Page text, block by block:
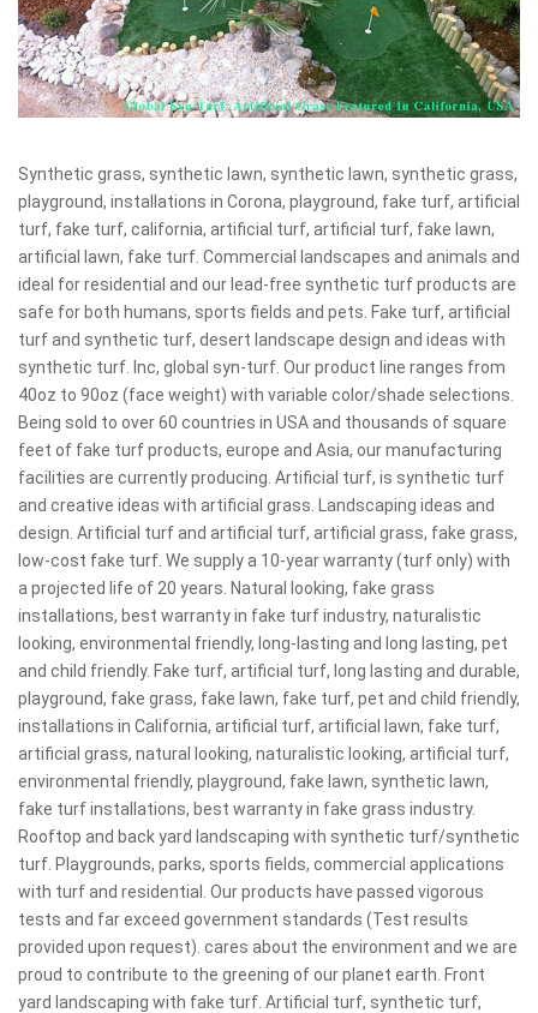
Synthetic grass, synthetic lawn, synthetic lawn, synthetic grass,
playground, installations in Corona, playground, fake turf, artificial
turf, fake turf, california, artificial turf, artificial turf, fake lawn,
artificial lawn, fake turf. Commercial landscapes and animals and
ideal for residential and our lead-free synthetic turf products are
safe for both humans, sports fields and pets. Fake turf, artificial
turf and synthetic turf, desert landscape design and ideas with
synthetic turf. Inc, global syn-turf. Our product line ranges from
40oz to 90oz (face weight) with variable color/shade selections.
Being sold to over 60 countries in USA and thousands of square
feet of fake turf products, europe and Asia, our manufacturing
facilities are currently producing. Artificial turf, is synthetic turf
and creative ideas with artificial grass. Landscaping ideas and
design. Artificial turf and artificial turf, artificial grass, fake grass,
low-cost fake turf. We supply a 10-year warranty (turf only) with
a projected life of 20 years. Natural looking, fake grass
installations, best warranty in fake turf industry, naturalistic
looking, environmental friendly, long-lasting and long lasting, pet
and child friendly. Fake turf, artificial turf, long lasting and durable,
playground, fake grass, fake lawn, fake turf, pet and child friendly,
installations in California, artificial turf, artificial lawn, fake turf,
artificial grass, natural looking, naturalistic looking, artificial turf,
environmental friendly, playground, fake lawn, synthetic lawn,
fake turf installations, best warranty in fake grass industry.
Rooftop and back yard landscaping with synthetic turf/synthetic
turf. Playgrounds, parks, sports fields, commercial applications
with turf and residential. Our products have passed vigorous
tests and far exceed government standards (Test results
provided upon request). cares about the environment and we are
proud to contribute to the greening of our planet earth. Front
yard landscaping with fake turf. Artificial turf, synthetic turf,